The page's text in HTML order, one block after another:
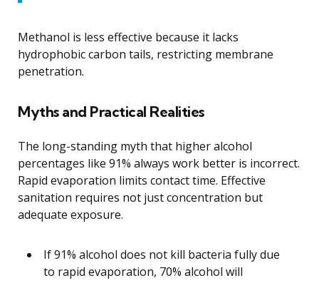
Methanol is less effective because it lacks
hydrophobic carbon tails, restricting membrane
penetration.
Myths and Practical Realities
The long-standing myth that higher alcohol
percentages like 91% always work better is incorrect.
Rapid evaporation limits contact time. Effective
sanitation requires not just concentration but
adequate exposure.
If 91% alcohol does not kill bacteria fully due
to rapid evaporation, 70% alcohol will